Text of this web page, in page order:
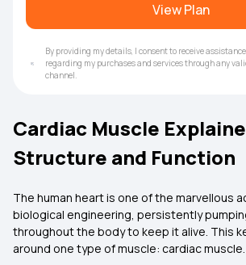
View Plan
By providing my details, I consent to receive
regarding my purchases and services through any
channel.
Cardiac Muscle
Structure and Function
The human heart is one of the marvellous
biological engineering, persistently
throughout the body to keep it alive. This
around one type of muscle: cardiac muscle.